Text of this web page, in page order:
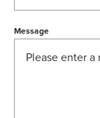
Message